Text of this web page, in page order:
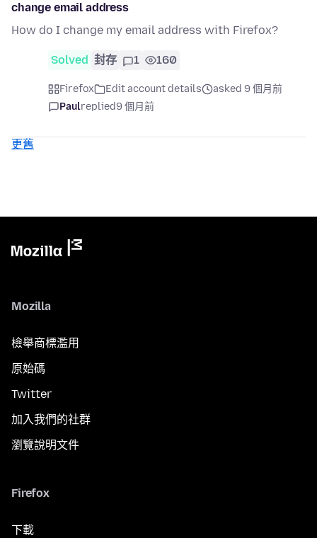
change email address
How do I change my email address with Firefox?
Solved 封存 1 160
Firefox Edit account details
asked 9 個月前
Paulreplied9 個月前
更舊
Mozilla
檢舉商標濫用
原始碼
Twitter
加入我們的社群
瀏覽說明文件
Firefox
下載